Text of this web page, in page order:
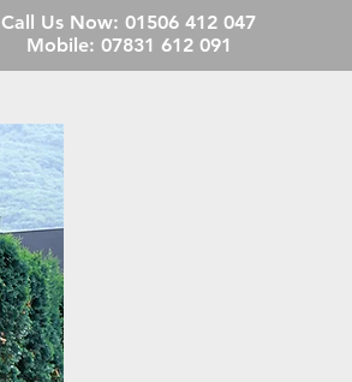
Call Us Now: 01506 412 047
Mobile: 07831 612 091